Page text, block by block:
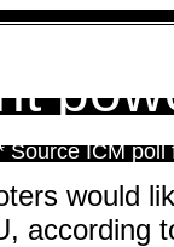
Source ICM
would
according